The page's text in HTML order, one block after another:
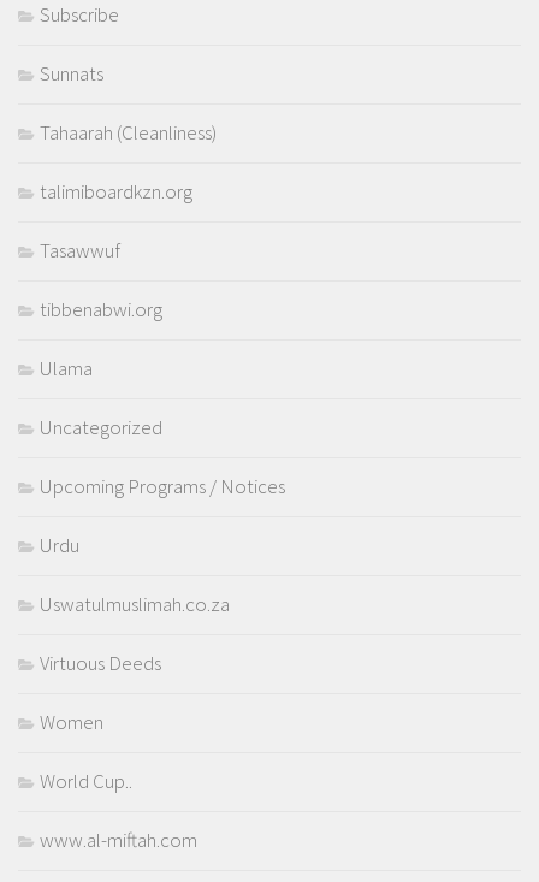
Subscribe
Sunnats
Tahaarah (Cleanliness)
talimiboardkzn.org
Tasawwuf
tibbenabwi.org
Ulama
Uncategorized
Upcoming Programs / Notices
Urdu
Uswatulmuslimah.co.za
Virtuous Deeds
Women
World Cup..
www.al-miftah.com